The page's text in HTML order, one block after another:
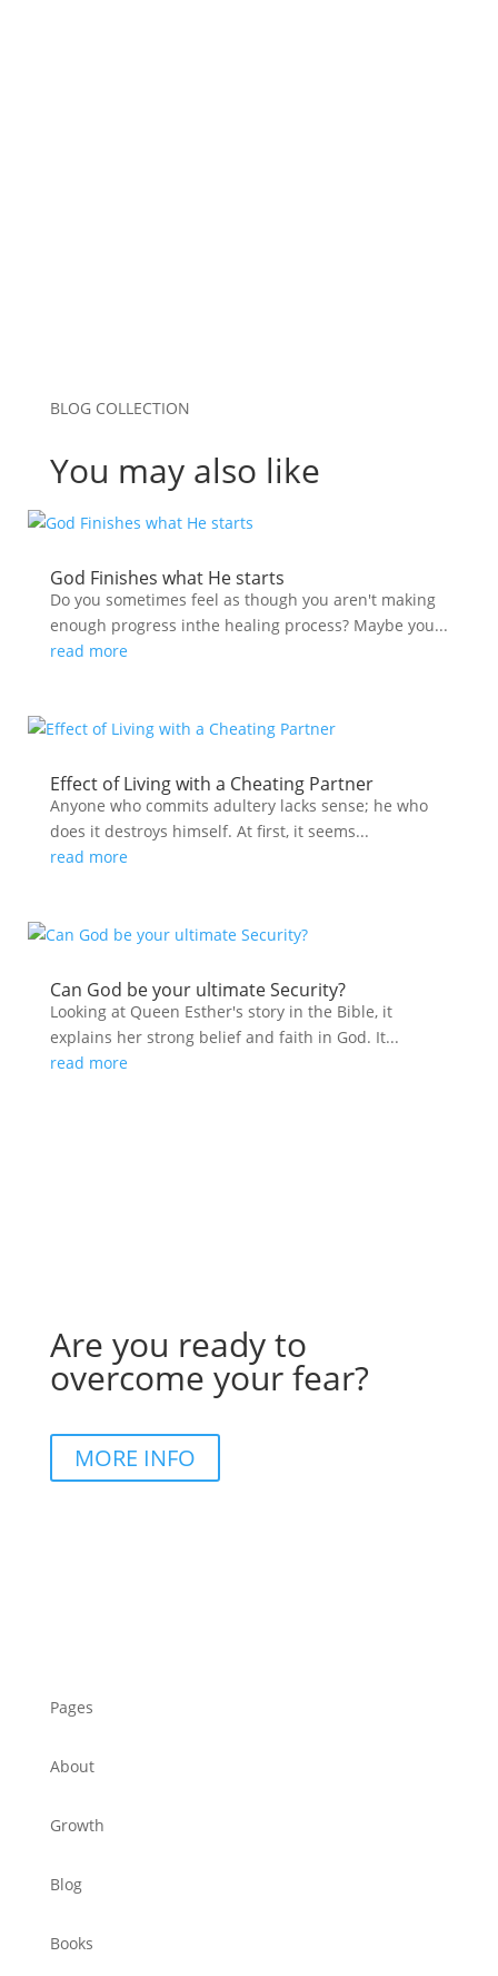
BLOG COLLECTION
You may also like
God Finishes what He starts
Do you sometimes feel as though you aren't making
enough progress inthe healing process? Maybe you...
read more
Effect of Living with a Cheating Partner
Anyone who commits adultery lacks sense; he who
does it destroys himself. At first, it seems...
read more
Can God be your ultimate Security?
Looking at Queen Esther's story in the Bible, it
explains her strong belief and faith in God. It...
read more
Are you ready to
overcome your fear?
MORE INFO
Pages
About
Growth
Blog
Books